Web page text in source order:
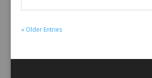
« Older Entries